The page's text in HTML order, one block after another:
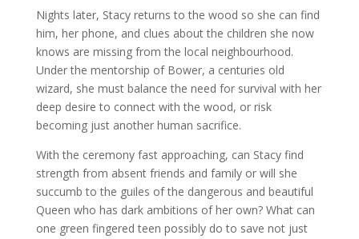
Nights later, Stacy returns to the wood so she can find
him, her phone, and clues about the children she now
knows are missing from the local neighbourhood.
Under the mentorship of Bower, a centuries old
wizard, she must balance the need for survival with her
deep desire to connect with the wood, or risk
becoming just another human sacrifice.
With the ceremony fast approaching, can Stacy find
strength from absent friends and family or will she
succumb to the guiles of the dangerous and beautiful
Queen who has dark ambitions of her own? What can
one green fingered teen possibly do to save not just